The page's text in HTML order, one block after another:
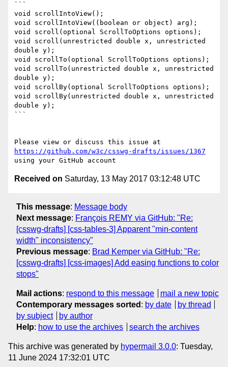
```
void scrollIntoView();
void scrollIntoView((boolean or object) arg);
void scroll(optional ScrollToOptions options);
void scroll(unrestricted double x, unrestricted
double y);
void scrollTo(optional ScrollToOptions options);
void scrollTo(unrestricted double x, unrestricted
double y);
void scrollBy(optional ScrollToOptions options);
void scrollBy(unrestricted double x, unrestricted
double y);
```
https://github.com/w3c/csswg-drafts/issues/1367
Received on Saturday, 13 May 2017 03:12:48 UTC
This message: Message body
Next message: François REMY via GitHub: "Re:
[csswg-drafts] [css-tables-3] Apparent "min-content
width" inconsistency"
Previous message: Brad Kemper via GitHub: "Re:
[csswg-drafts] [css-images] Add easing functions to color
stops"
Mail actions: respond to this message
mail a new topic
Contemporary messages sorted : by date
by thread
by subject
by author
Help: how to use the archives search the archives
This archive was generated by hypermail 3.0.0: Tuesday,
11 June 2024 17:32:01 UTC